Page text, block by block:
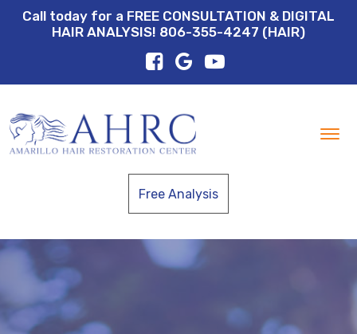
Call today for a FREE CONSULTATION & DIGITAL
HAIR ANALYSIS! 806-355-4247 (HAIR)
Free Analysis